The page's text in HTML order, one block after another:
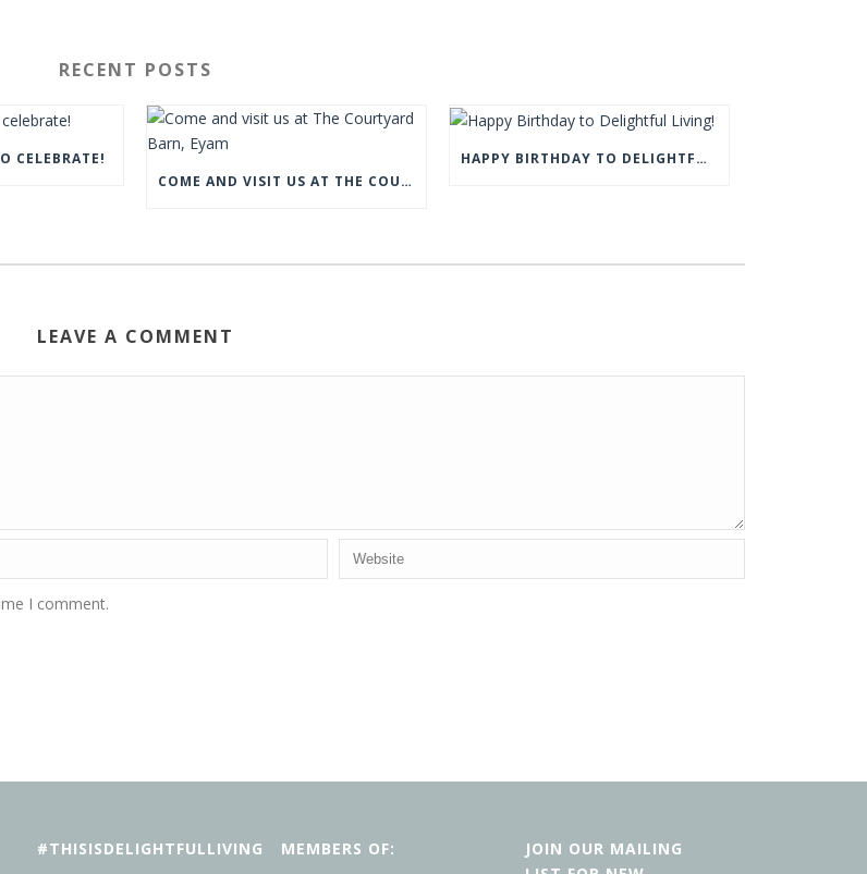
RECENT POSTS
CELEBRATE!
COME AND VISIT US AT THE COURTYARD BARN, EYAM
HAPPY BIRTHDAY TO DELIGHTFUL LIVING!
LEAVE A COMMENT
I comment.
#THISISDELIGHTFULLIVING MEMBERS OF:
JOIN OUR MAILING